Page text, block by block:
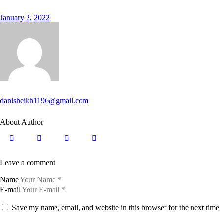
January 2, 2022
danisheikh1196@gmail.com
About Author
Leave a comment
Name
E-mail
Save my name, email, and website in this browser for the next